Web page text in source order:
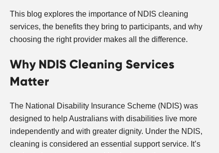
This blog explores the importance of NDIS cleaning
services, the benefits they bring to participants, and why
choosing the right provider makes all the difference.
Why NDIS Cleaning Services
Matter
The National Disability Insurance Scheme (NDIS) was
designed to help Australians with disabilities live more
independently and with greater dignity. Under the NDIS,
cleaning is considered an essential support service. It’s